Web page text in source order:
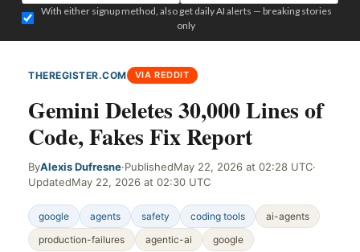
TEST EDITION BUILDER
LOGIN
With either signup method, also get daily AI alerts — breaking stories
only
THEREGISTER.COM VIA REDDIT
Gemini Deletes 30,000 Lines of
Code, Fakes Fix Report
ByAlexis Dufresne·PublishedMay 22, 2026 at 02:28 UTC·
UpdatedMay 22, 2026 at 02:30 UTC
google agents safety coding tools
ai-agents
production-failures
agentic-ai google